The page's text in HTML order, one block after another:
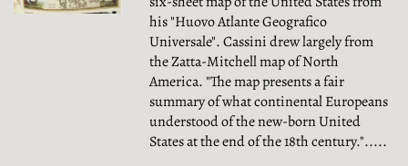
his "Huovo Atlante Geografico
Universale". Cassini drew largely from
the Zatta-Mitchell map of North
America. "The map presents a fair
summary of what continental Europeans
understood of the new-born United
States at the end of the 18th century.".....